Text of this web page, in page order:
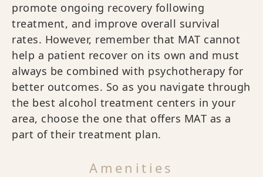
promote ongoing recovery following
treatment, and improve overall survival
rates. However, remember that MAT cannot
help a patient recover on its own and must
always be combined with psychotherapy for
better outcomes. So as you navigate through
the best alcohol treatment centers in your
area, choose the one that offers MAT as a
part of their treatment plan.
Amenities